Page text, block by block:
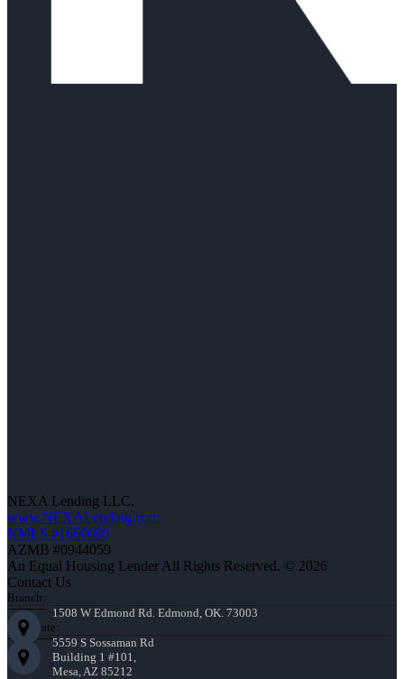
NEXA Lending LLC.
www.NEXALending.com
NMLS #1660690
AZMB #0944059
An Equal Housing Lender All Rights Reserved. © 2026
Contact Us
Branch:
1508 W Edmond Rd. Edmond, OK. 73003
Corporate:
5559 S Sossaman Rd
Building 1 #101,
Mesa, AZ 85212